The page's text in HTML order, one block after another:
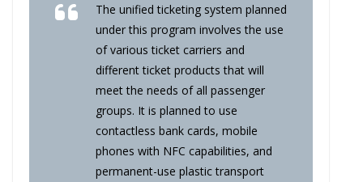
The unified ticketing system planned
under this program involves the use
of various ticket carriers and
different ticket products that will
meet the needs of all passenger
groups. It is planned to use
contactless bank cards, mobile
phones with NFC capabilities, and
permanent-use plastic transport